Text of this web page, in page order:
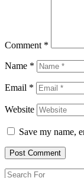
Comment *
Name *
Email *
Website
Save my name,